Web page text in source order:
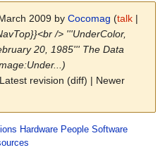
2009 byCocomag (talk |
/> '''UnderColor,
20, 1985''' The Data
revision (diff) | Newer
Hardware People Software